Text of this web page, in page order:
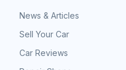
News & Articles
Sell Your Car
Car Reviews